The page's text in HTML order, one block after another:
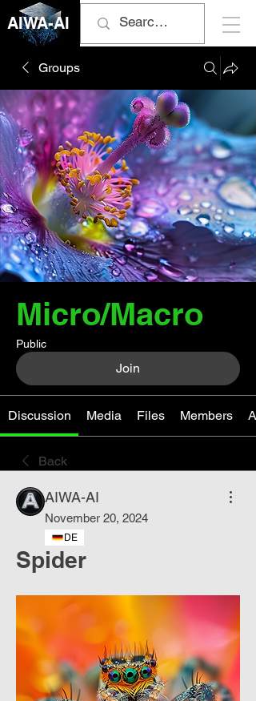
AIWA-AI
Groups
Micro/Macro
Public
Join
Discussion Media Files Members
Back
AIWA-AI
November 20, 2024
DE
Spider